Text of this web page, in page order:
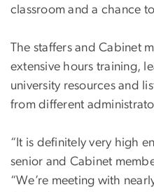
classroom and a chance
The staffers and Cabinet
extensive hours training,
university resources and
from different
“It is definitely very high
senior and Cabinet
“We’re meeting with